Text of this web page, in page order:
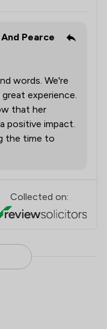
Pearce
words. We're
experience.
that her
positive impact.
the time to
Collected on: